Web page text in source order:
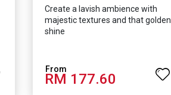
Create a lavish ambience with
majestic textures and that golden
shine
RM 177.60